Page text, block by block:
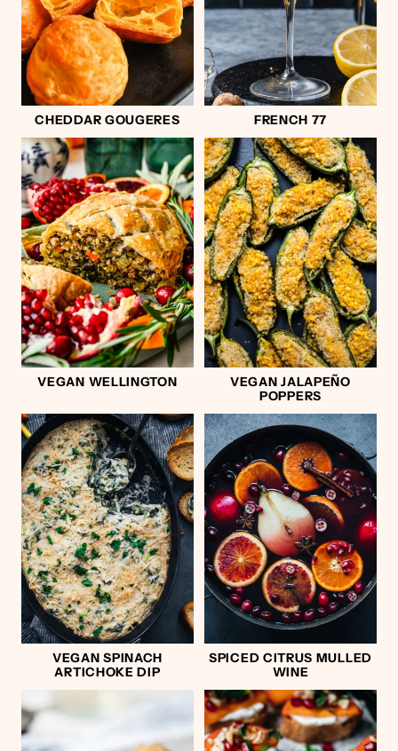
CHEDDAR GOUGERES FRENCH 77
VEGAN WELLINGTON
VEGAN JALAPEÑO
POPPERS
VEGAN SPINACH
ARTICHOKE DIP
SPICED CITRUS MULLED
WINE